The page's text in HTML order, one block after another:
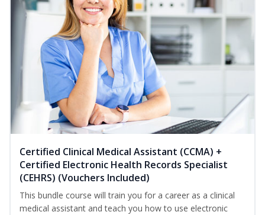
Certified Clinical Medical Assistant (CCMA) +
Certified Electronic Health Records Specialist
(CEHRS) (Vouchers Included)
This bundle course will train you for a career as a clinical
medical assistant and teach you how to use electronic